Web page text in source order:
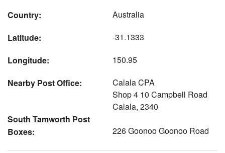
Country:
Australia
Latitude:
-31.1333
Longitude:
150.95
Nearby Post Office:
Calala CPA
Shop 4 10 Campbell Road
Calala, 2340
South Tamworth Post
Boxes:
226 Goonoo Goonoo Road